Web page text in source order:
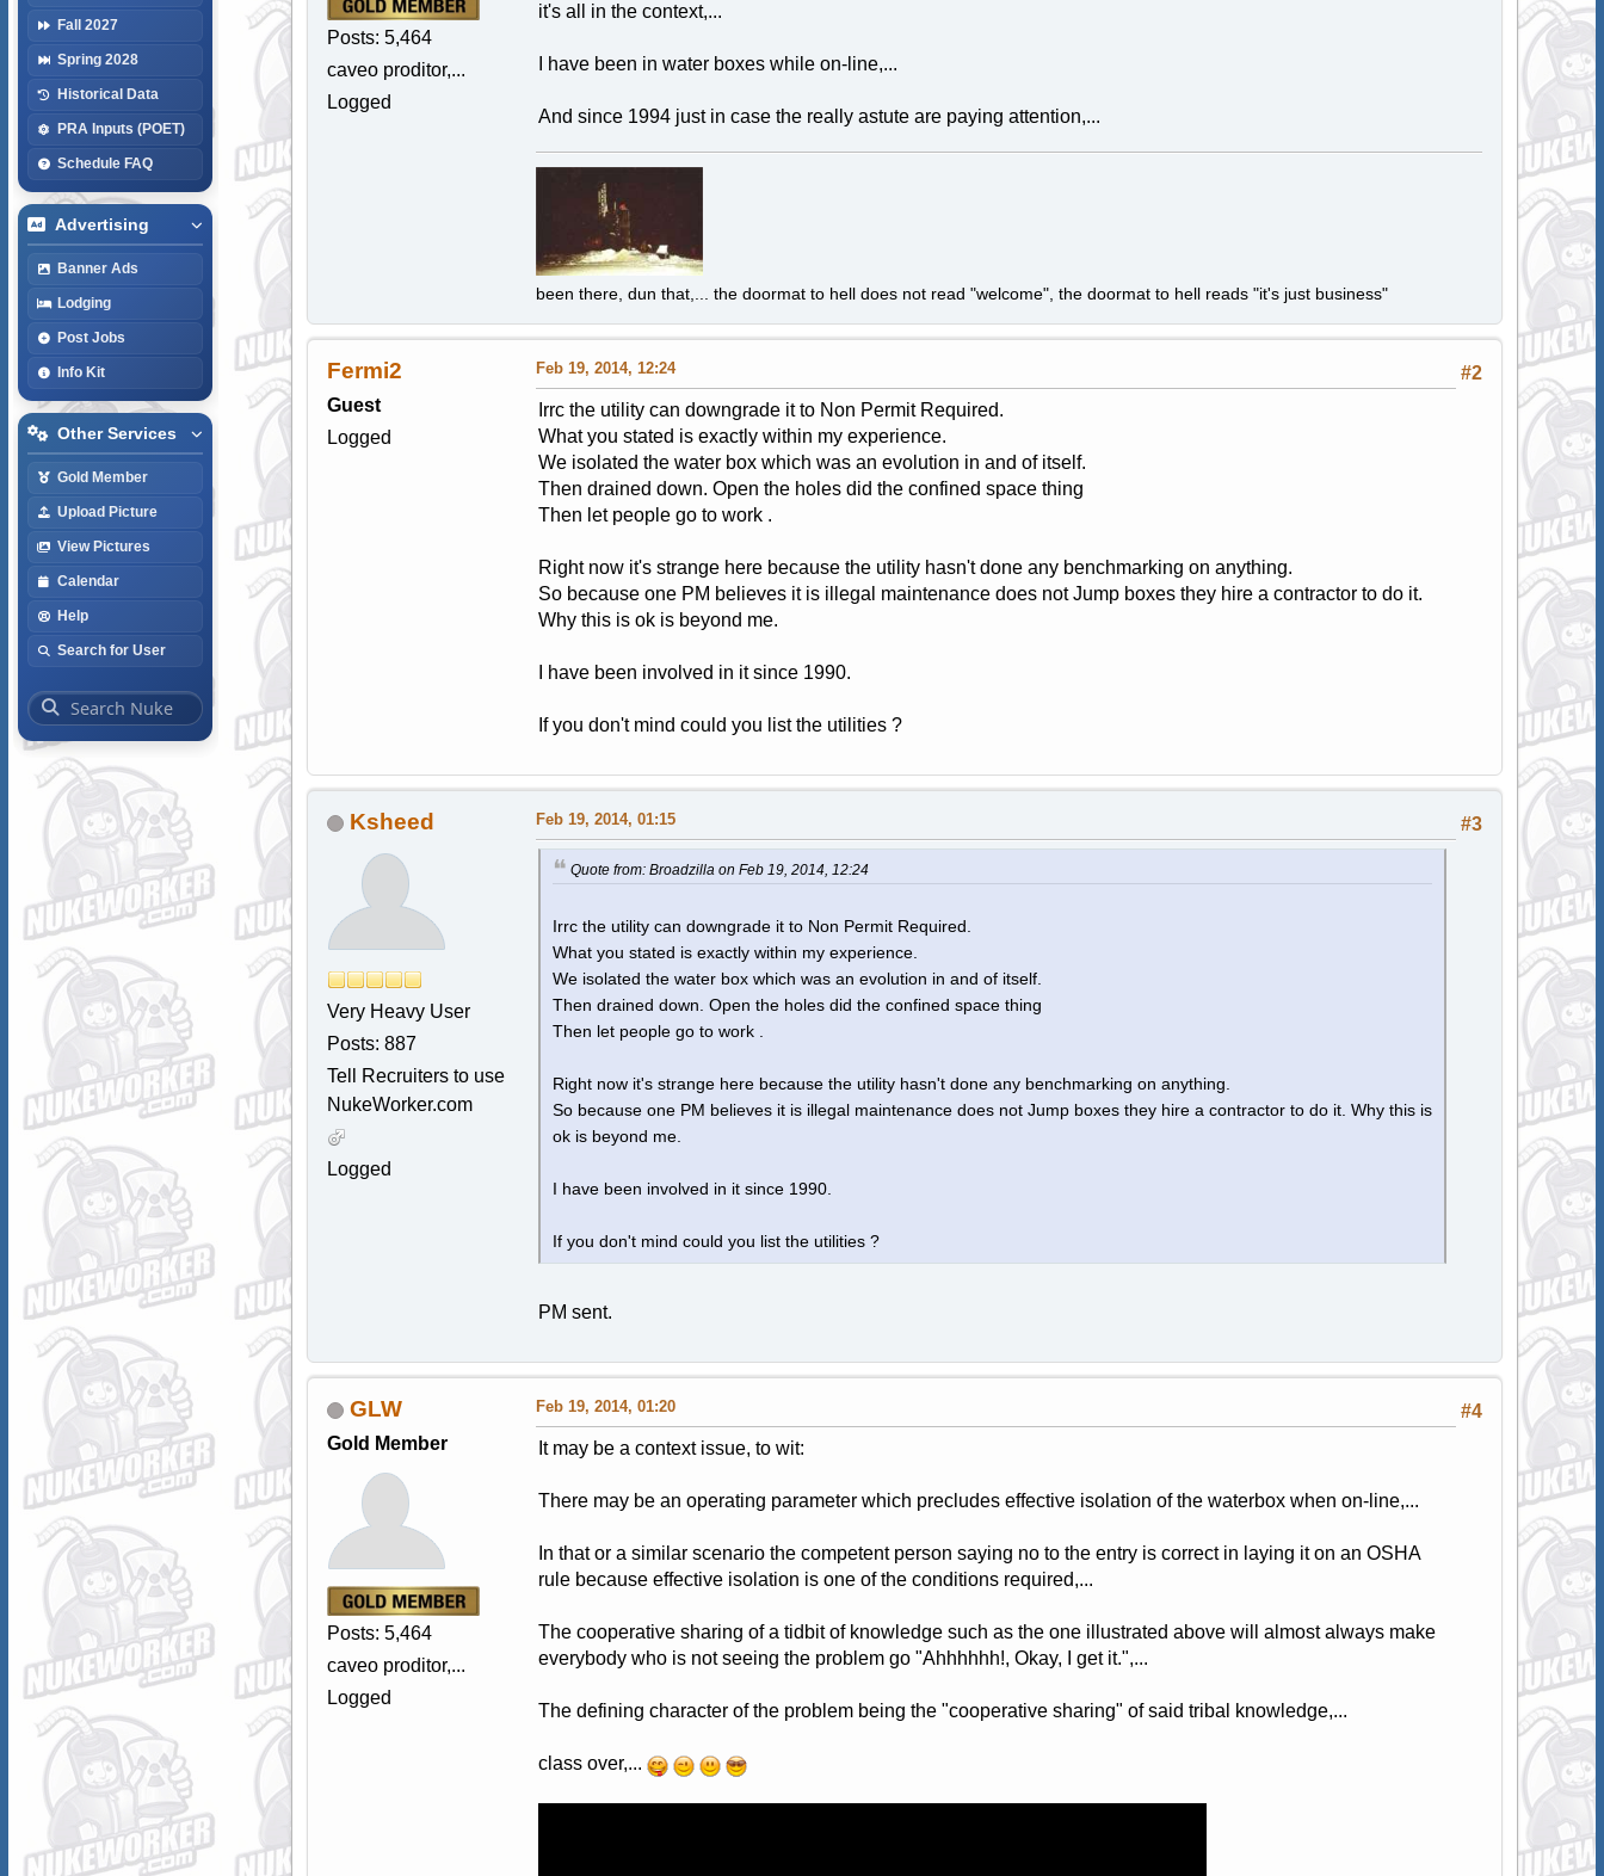
Fall 2027
Spring 2028
Historical Data
PRA Inputs (POET)
Schedule FAQ
Advertising
Banner Ads
Lodging
Post Jobs
Info Kit
Other Services
Gold Member
Upload Picture
View Pictures
Calendar
Help
Search for User
Posts: 5,464
caveo proditor,...
Logged
it's all in the context,...
I have been in water boxes while on-line,...
And since 1994 just in case the really astute are paying attention,...
been there, dun that,... the doormat to hell does not read "welcome", the doormat to hell reads "it's just business"
Fermi2
Guest
Logged
#2
Feb 19, 2014, 12:24
Irrc the utility can downgrade it to Non Permit Required.
What you stated is exactly within my experience.
We isolated the water box which was an evolution in and of itself.
Then drained down. Open the holes did the confined space thing
Then let people go to work .
Right now it's strange here because the utility hasn't done any benchmarking on anything.
So because one PM believes it is illegal maintenance does not Jump boxes they hire a contractor to do it.
Why this is ok is beyond me.
I have been involved in it since 1990.
If you don't mind could you list the utilities ?
Ksheed
Very Heavy User
Posts: 887
Tell Recruiters to use
NukeWorker.com
Logged
#3
Feb 19, 2014, 01:15
Quote from: Broadzilla on Feb 19, 2014, 12:24
Irrc the utility can downgrade it to Non Permit Required.
What you stated is exactly within my experience.
We isolated the water box which was an evolution in and of itself.
Then drained down. Open the holes did the confined space thing
Then let people go to work .
Right now it's strange here because the utility hasn't done any benchmarking on anything.
So because one PM believes it is illegal maintenance does not Jump boxes they hire a contractor to do it. Why this is
ok is beyond me.
I have been involved in it since 1990.
If you don't mind could you list the utilities ?
PM sent.
GLW
Gold Member
Posts: 5,464
caveo proditor,...
Logged
#4
Feb 19, 2014, 01:20
It may be a context issue, to wit:
There may be an operating parameter which precludes effective isolation of the waterbox when on-line,...
In that or a similar scenario the competent person saying no to the entry is correct in laying it on an OSHA
rule because effective isolation is one of the conditions required,...
The cooperative sharing of a tidbit of knowledge such as the one illustrated above will almost always make
everybody who is not seeing the problem go "Ahhhhhh!, Okay, I get it.",...
The defining character of the problem being the "cooperative sharing" of said tribal knowledge,...
class over,...